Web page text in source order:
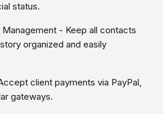
status.
- Keep all contacts
organized and easily
client payments via PayPal,
gateways.